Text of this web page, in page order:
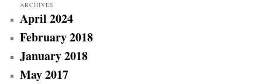
ARCHIVES
April 2024
February 2018
January 2018
May 2017